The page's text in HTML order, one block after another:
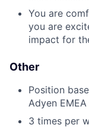
You are
you are
impact for
Other
Position
Adyen
3 times per